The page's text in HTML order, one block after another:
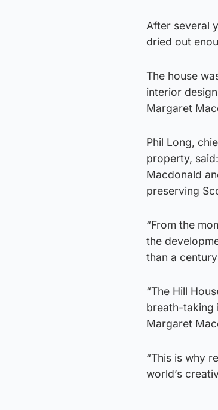
After several
dried out
The house
interior
Margaret
Phil Long,
property,
Macdonald
preserving
“From the
the
than a
“The Hill
breath-taking
Margaret
“This is why
world’s